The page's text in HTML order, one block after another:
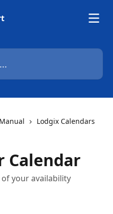
Lodgix Calendars
Calendar
your availability